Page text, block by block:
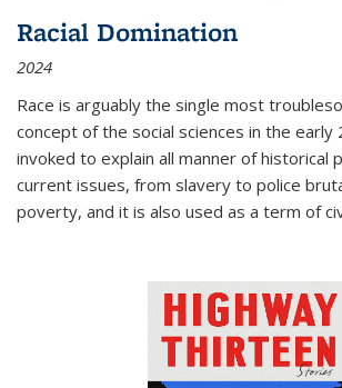
Racial Domination
2024
Race is arguably the single most
concept of the social sciences in the
invoked to explain all manner of historical
current issues, from slavery to police
poverty, and it is also used as a term of